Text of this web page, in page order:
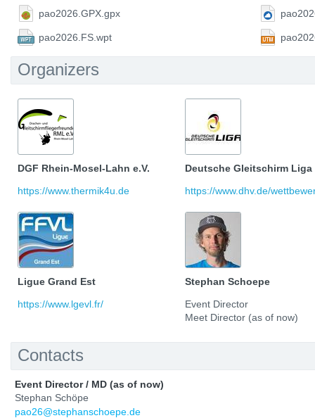
pao2026.GPX.gpx
pao2026.FS.wpt
Organizers
DGF Rhein-Mosel-Lahn e.V.
https://www.thermik4u.de
Deutsche Gleitschirm Liga
https://www.dhv.de/
Ligue Grand Est
https://www.lgevl.fr/
Stephan Schoepe
Event Director
Meet Director (as of now)
Contacts
Event Director / MD (as of now)
Stephan Schöpe
pao26@stephanschoepe.de